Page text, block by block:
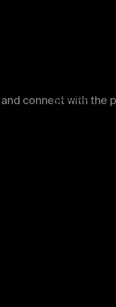
CONTACT
Menu
connect with the